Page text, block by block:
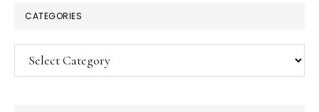
CATEGORIES
Categories